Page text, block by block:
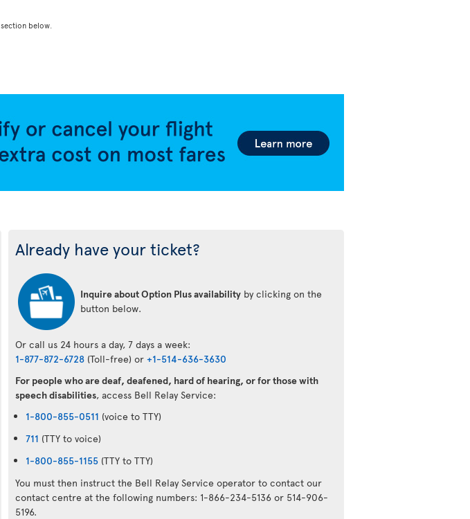
section below.
Already have your ticket?
Inquire about Option Plus availability by clicking on the
button below.
Or call us 24 hours a day, 7 days a week:
1-877-872-6728 (Toll-free) or +1-514-636-3630
For people who are deaf, deafened, hard of hearing, or for those with
speech disabilities, access Bell Relay Service:
1-800-855-0511 (voice to TTY)
711 (TTY to voice)
1-800-855-1155 (TTY to TTY)
You must then instruct the Bell Relay Service operator to contact our
contact centre at the following numbers: 1-866-234-5136 or 514-906-
5196.